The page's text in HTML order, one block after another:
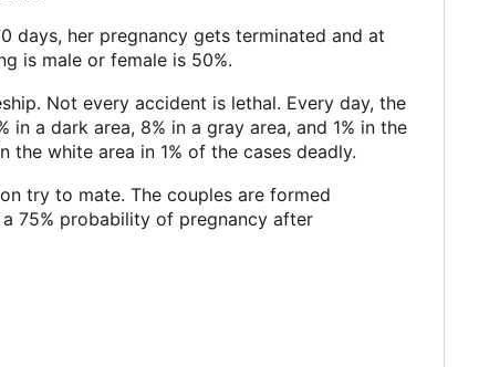
days, her pregnancy gets terminated and at
is male or female is 50%.
Not every accident is lethal. Every day, the
a dark area, 8% in a gray area, and 1% in the
the white area in 1% of the cases deadly.
try to mate. The couples are formed
75% probability of pregnancy after